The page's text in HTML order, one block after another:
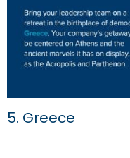
5. Greece